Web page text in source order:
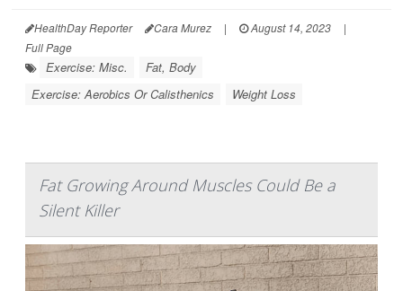
HealthDay Reporter Cara Murez | August 14, 2023
|
Full Page
Exercise: Misc.
Fat, Body
Exercise: Aerobics Or Calisthenics
Weight Loss
Fat Growing Around Muscles Could Be a
Silent Killer